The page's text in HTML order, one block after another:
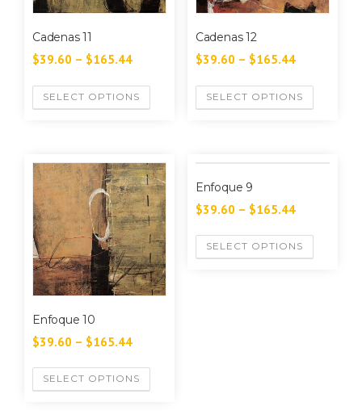
Cadenas 11
$39.60 – $165.44
SELECT OPTIONS
Cadenas 12
$39.60 – $165.44
SELECT OPTIONS
Enfoque 10
$39.60 – $165.44
SELECT OPTIONS
Enfoque 9
$39.60 – $165.44
SELECT OPTIONS